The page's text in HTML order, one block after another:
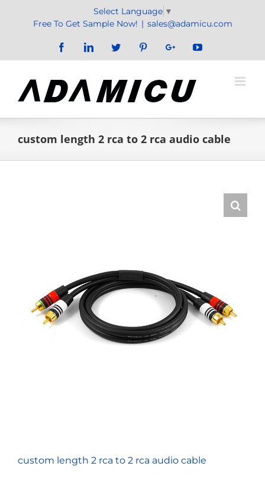
Select Language ▼
Free To Get Sample Now! | sales@adamicu.com
FacebookLinkedInTwitter PinterestGoogle+YouTube
custom length 2 rca to 2 rca audio cable
custom length 2 rca to 2 rca audio cable